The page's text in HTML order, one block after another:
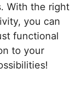
With the right
you can
functional
to your